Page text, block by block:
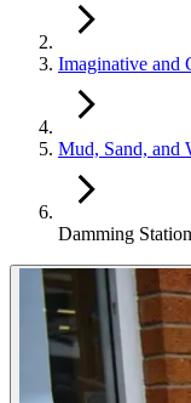
Imaginative and
Mud, Sand, and
Damming Station